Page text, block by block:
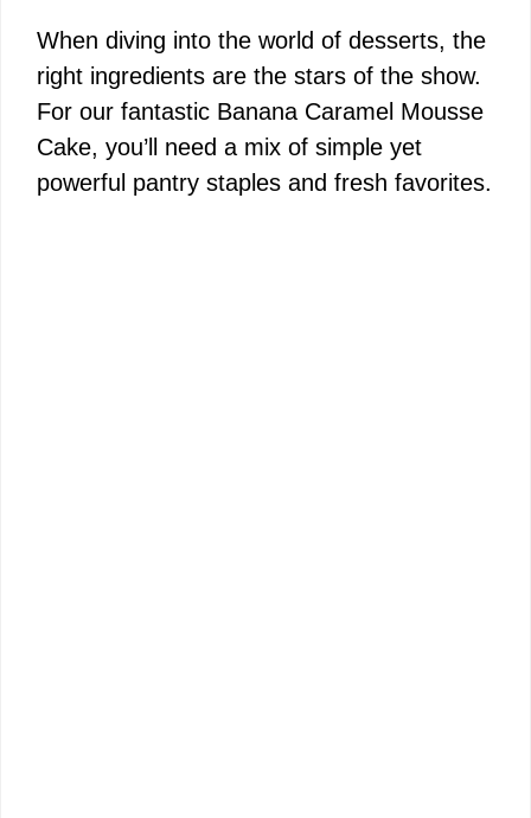
When diving into the world of desserts, the
right ingredients are the stars of the show.
For our fantastic Banana Caramel Mousse
Cake, you’ll need a mix of simple yet
powerful pantry staples and fresh favorites.